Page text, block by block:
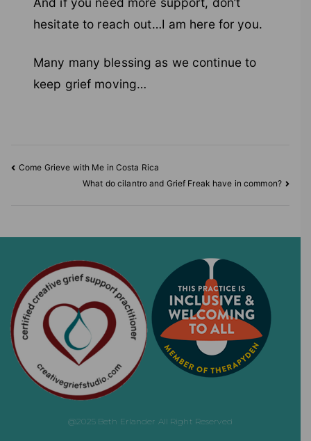
hesitate to reach out…I am here for you.
Many many blessing as we continue to
keep grief moving…
Come Grieve with Me in Costa Rica
What do cilantro and Grief Freak have in common?
@2025 Beth Erlander All Right Reserved